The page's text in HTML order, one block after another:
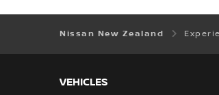
Nissan New Zealand
VEHICLES